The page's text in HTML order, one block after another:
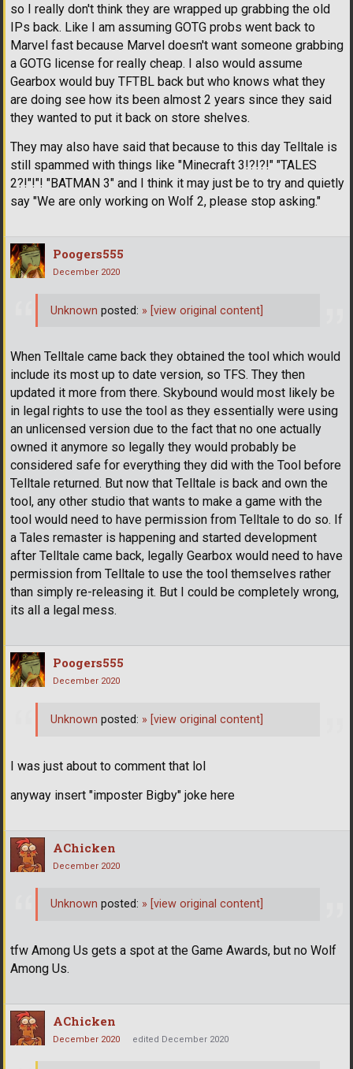
so I really don't think they are wrapped up grabbing the old
IPs back. Like I am assuming GOTG probs went back to
Marvel fast because Marvel doesn't want someone grabbing
a GOTG license for really cheap. I also would assume
Gearbox would buy TFTBL back but who knows what they
are doing see how its been almost 2 years since they said
they wanted to put it back on store shelves.
They may also have said that because to this day Telltale is
still spammed with things like "Minecraft 3!?!?!" "TALES
2?!"!"! "BATMAN 3" and I think it may just be to try and quietly
say "We are only working on Wolf 2, please stop asking."
Poogers555
December 2020
When Telltale came back they obtained the tool which would
include its most up to date version, so TFS. They then
updated it more from there. Skybound would most likely be
in legal rights to use the tool as they essentially were using
an unlicensed version due to the fact that no one actually
owned it anymore so legally they would probably be
considered safe for everything they did with the Tool before
Telltale returned. But now that Telltale is back and own the
tool, any other studio that wants to make a game with the
tool would need to have permission from Telltale to do so. If
a Tales remaster is happening and started development
after Telltale came back, legally Gearbox would need to have
permission from Telltale to use the tool themselves rather
than simply re-releasing it. But I could be completely wrong,
its all a legal mess.
Unknown posted: » [view original content]
Poogers555
December 2020
I was just about to comment that lol
anyway insert "imposter Bigby" joke here
Unknown posted: » [view original content]
AChicken
December 2020
tfw Among Us gets a spot at the Game Awards, but no Wolf
Among Us.
Unknown posted: » [view original content]
AChicken
December 2020 edited December 2020